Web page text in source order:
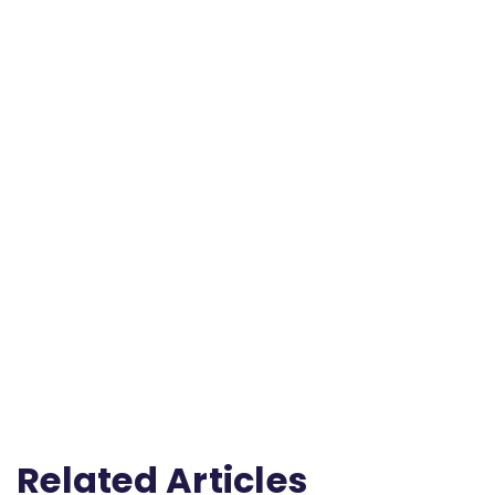
Related Articles